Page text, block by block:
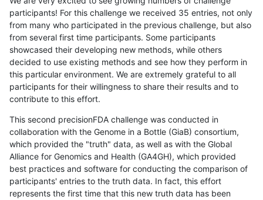
participants! For this challenge we received 35 entries, not only
from many who participated in the previous challenge, but also
from several first time participants. Some participants
showcased their developing new methods, while others
decided to use existing methods and see how they perform in
this particular environment. We are extremely grateful to all
participants for their willingness to share their results and to
contribute to this effort.
This second precisionFDA challenge was conducted in
collaboration with the Genome in a Bottle (GiaB) consortium,
which provided the "truth" data, as well as with the Global
Alliance for Genomics and Health (GA4GH), which provided
best practices and software for conducting the comparison of
participants' entries to the truth data. In fact, this effort
represents the first time that this new truth data has been